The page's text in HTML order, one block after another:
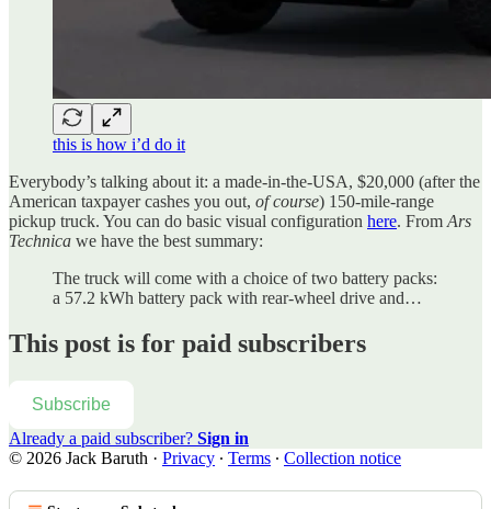
this is how i’d do it
Everybody’s talking about it: a made-in-the-USA, $20,000 (after the
American taxpayer cashes you out, of course) 150-mile-range
pickup truck. You can do basic visual configuration here. From Ars
Technica we have the best summary:
The truck will come with a choice of two battery packs:
a 57.2 kWh battery pack with rear-wheel drive and…
This post is for paid subscribers
Subscribe
Already a paid subscriber? Sign in
© 2026 Jack Baruth · Privacy ∙ Terms ∙ Collection notice